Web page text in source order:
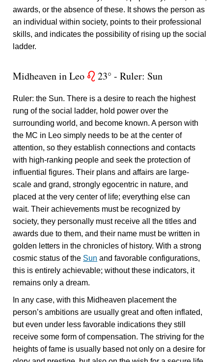
awards, or the absence of these. It shows the person as
an individual within society, points to their professional
skills, and indicates the possibility of rising up the social
ladder.
Midheaven in Leo g 23° - Ruler: Sun
Ruler: the Sun. There is a desire to reach the highest
rung of the social ladder, hold power over the
surrounding world, and become known. A person with
the MC in Leo simply needs to be at the center of
attention, so they establish connections and contacts
with high-ranking people and seek the protection of
influential figures. Their plans and affairs are large-
scale and grand, strongly egocentric in nature, and
placed at the very center of life; everything else can
wait. Their achievements must be recognized by
society, they personally must receive all the titles and
awards due to them, and their name must be written in
golden letters in the chronicles of history. With a strong
cosmic status of the Sun and favorable configurations,
this is entirely achievable; without these indicators, it
remains only a dream.
In any case, with this Midheaven placement the
person’s ambitions are usually great and often inflated,
but even under less favorable indications they still
receive some form of compensation. The striving for the
heights of fame is usually based not only on a desire for